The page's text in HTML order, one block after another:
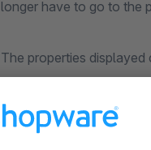
longer have to go to the
The properties
In addition, the